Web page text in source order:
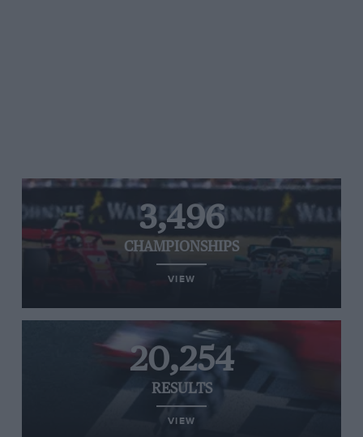
3,496
CHAMPIONSHIPS
VIEW
20,254
RESULTS
VIEW